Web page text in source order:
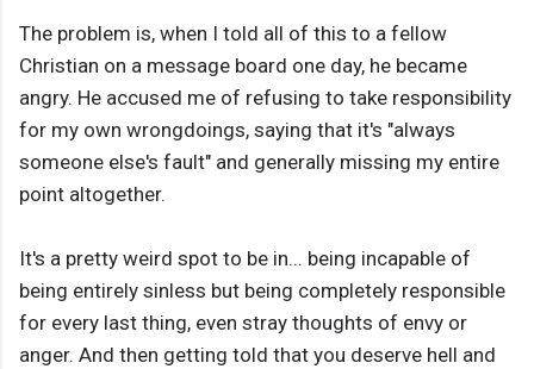
The problem is, when I told all of this to a fellow
Christian on a message board one day, he became
angry. He accused me of refusing to take responsibility
for my own wrongdoings, saying that it's "always
someone else's fault" and generally missing my entire
point altogether.
It's a pretty weird spot to be in... being incapable of
being entirely sinless but being completely responsible
for every last thing, even stray thoughts of envy or
anger. And then getting told that you deserve hell and